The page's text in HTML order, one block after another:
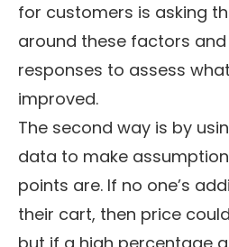
for customers is asking
around these factors
responses to assess
improved.
The second way is by
data to make
points are. If no one’s
their cart, then price